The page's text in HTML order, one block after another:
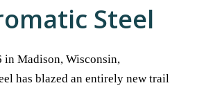
Steel
in Madison, Wisconsin,
has blazed an entirely new trail